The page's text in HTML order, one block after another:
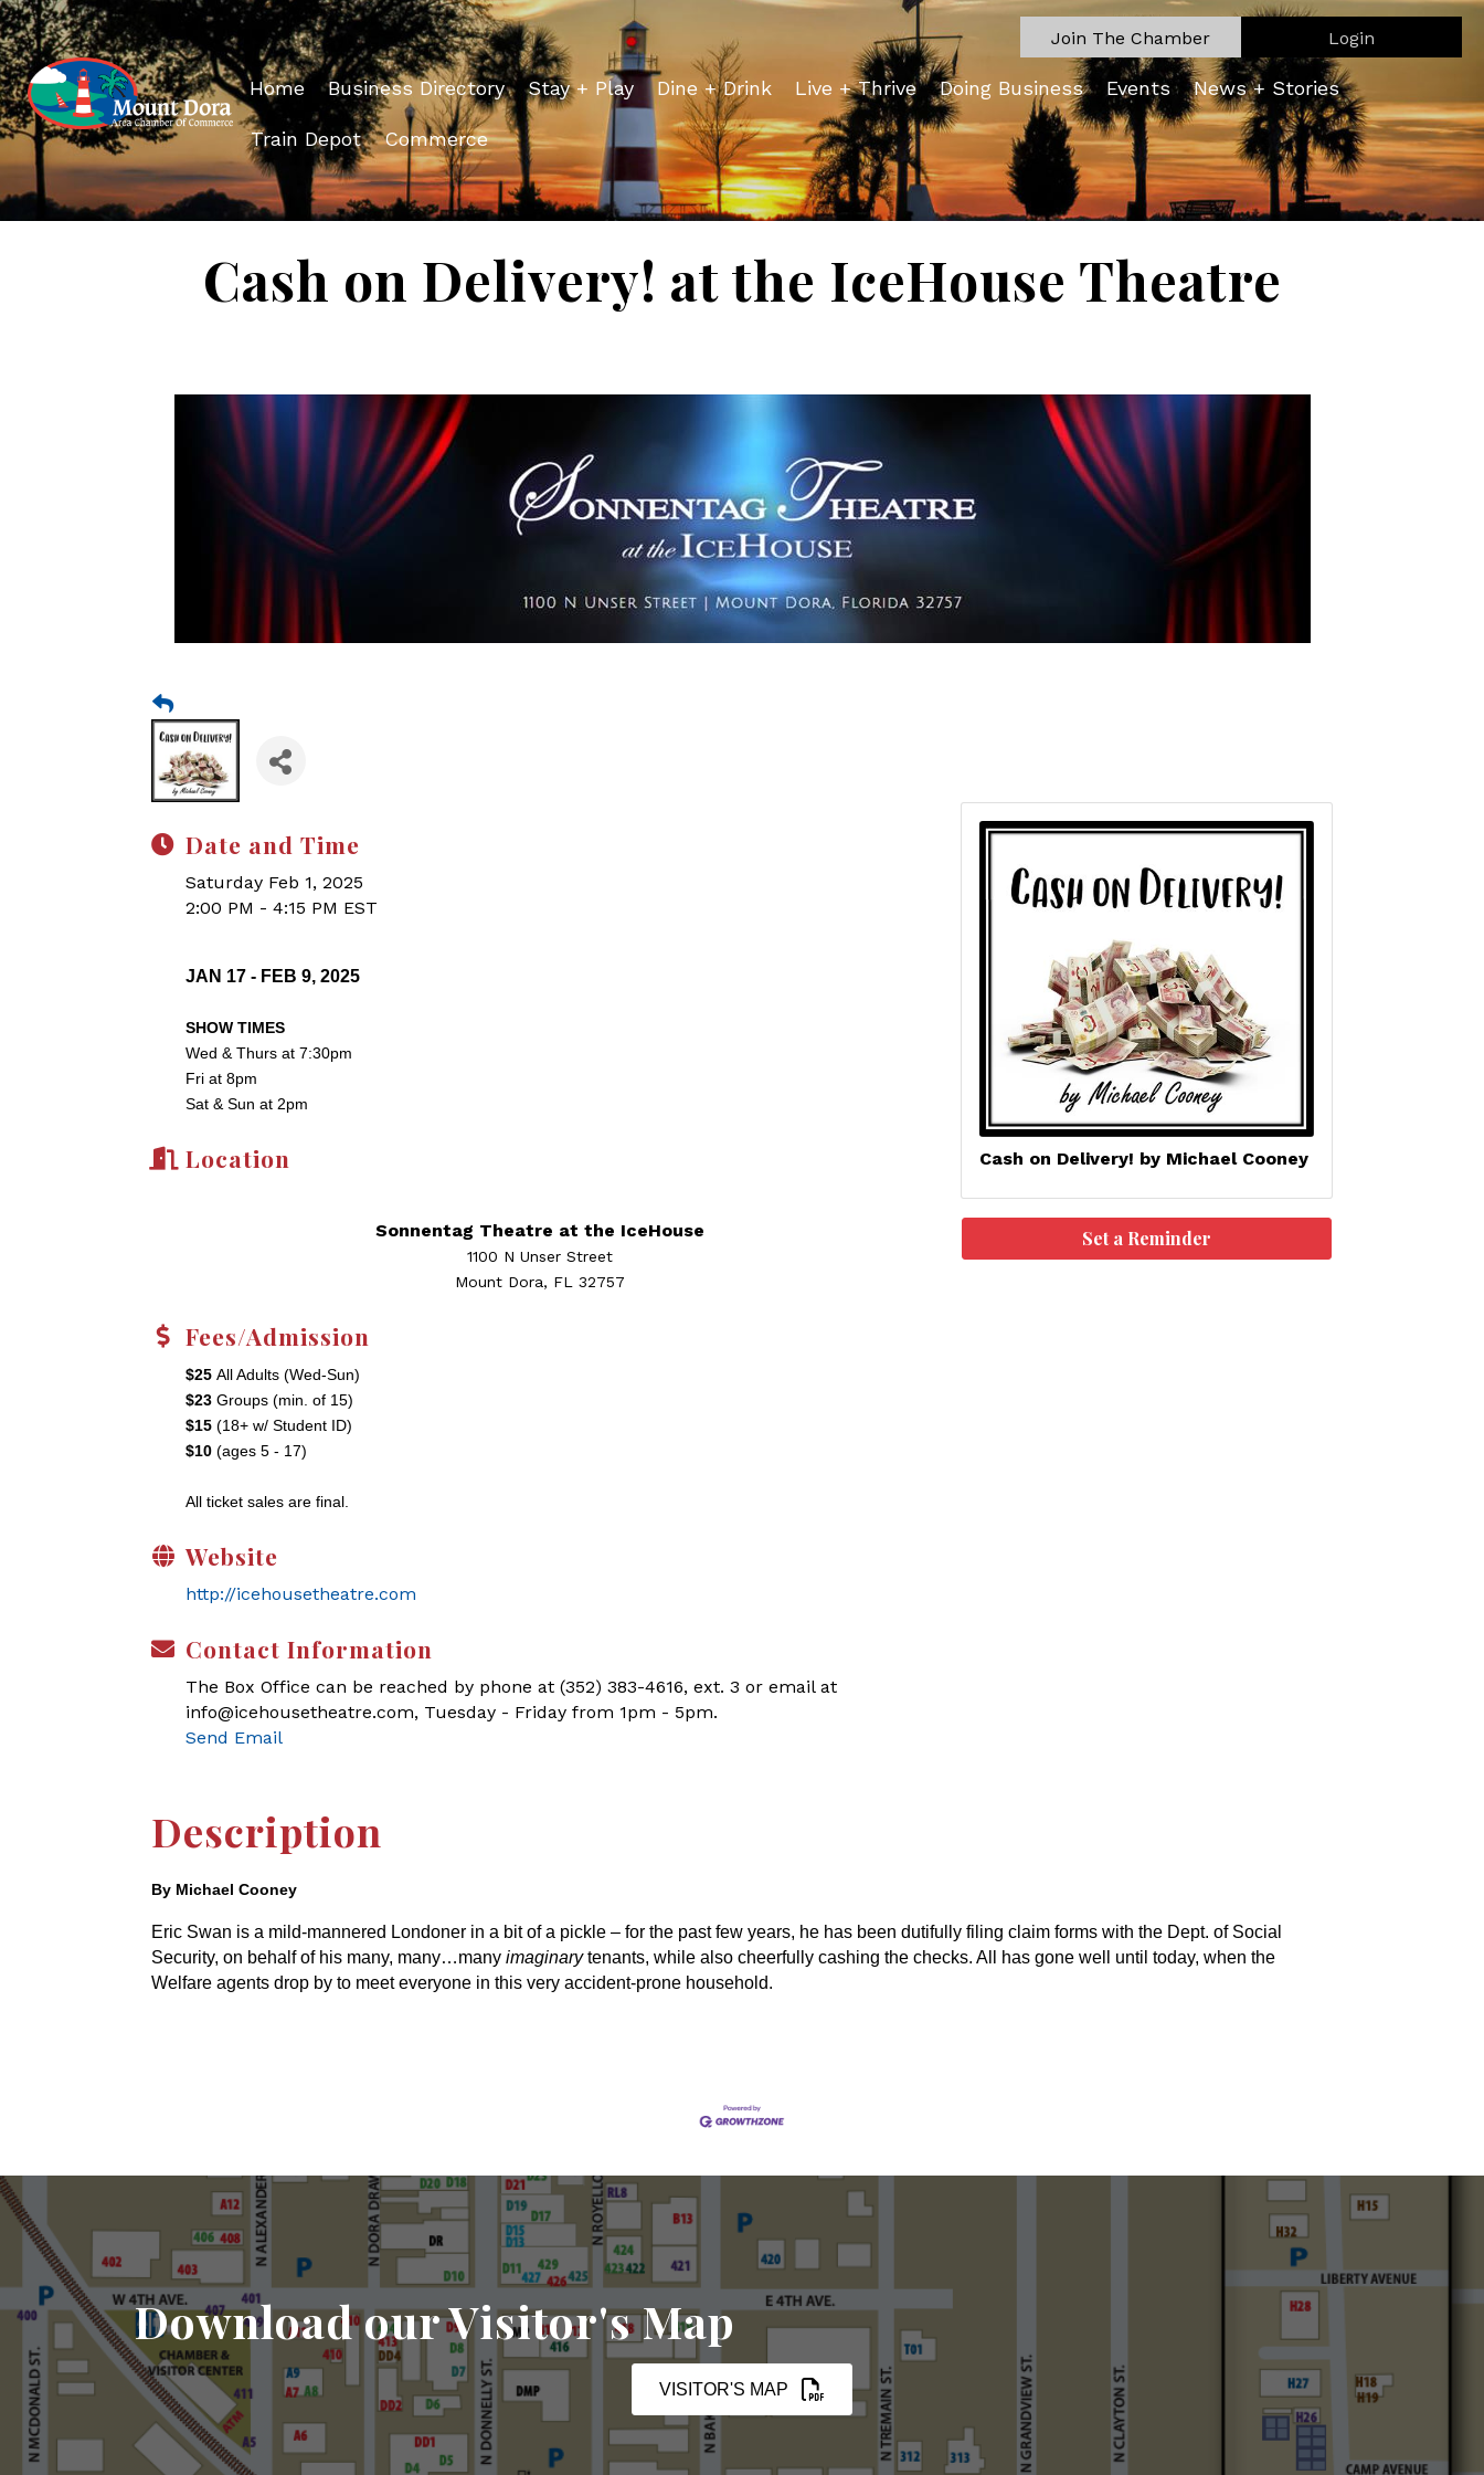
Join The Chamber Login
Home Business Directory Stay + Play Dine + Drink Live + Thrive Doing Business Events News + Stories
Train Depot Commerce
Cash on Delivery! at the IceHouse Theatre
Date and Time
Saturday Feb 1, 2025
2:00 PM - 4:15 PM EST
JAN 17 - FEB 9, 2025
SHOW TIMES
Wed & Thurs at 7:30pm
Fri at 8pm
Sat & Sun at 2pm
Location
Sonnentag Theatre at the IceHouse
1100 N Unser Street
Mount Dora, FL 32757
Fees/Admission
$25 All Adults (Wed-Sun)
$23 Groups (min. of 15)
$15 (18+ w/ Student ID)
$10 (ages 5 - 17)
All ticket sales are final.
Website
http://icehousetheatre.com
Contact Information
The Box Office can be reached by phone at (352) 383-4616, ext. 3 or email at
info@icehousetheatre.com, Tuesday - Friday from 1pm - 5pm.
Send Email
Cash on Delivery! by Michael Cooney
Set a Reminder
Description
By Michael Cooney
Eric Swan is a mild-mannered Londoner in a bit of a pickle – for the past few years, he has been dutifully filing claim forms with the Dept. of Social
Security, on behalf of his many, many…many imaginarytenants, while also cheerfully cashing the checks. All has gone well until today, when the
Welfare agents drop by to meet everyone in this very accident-prone household.
Download our Visitor's Map
VISITOR'S MAP